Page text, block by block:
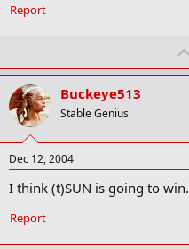
Report
Buckeye513
Stable Genius
Dec 12, 2004
I think (t)SUN is going to win.
Report